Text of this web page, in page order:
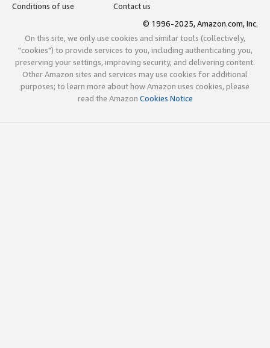
Conditions of use
Contact us
© 1996-2025, Amazon.com, Inc.
On this site, we only use cookies and similar tools (collectively,
"cookies") to provide services to you, including authenticating you,
preserving your settings, improving security, and delivering content.
Other Amazon sites and services may use cookies for additional
purposes; to learn more about how Amazon uses cookies, please
read the Amazon Cookies Notice